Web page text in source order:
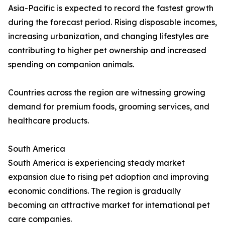
Asia-Pacific is expected to record the fastest growth
during the forecast period. Rising disposable incomes,
increasing urbanization, and changing lifestyles are
contributing to higher pet ownership and increased
spending on companion animals.
Countries across the region are witnessing growing
demand for premium foods, grooming services, and
healthcare products.
South America
South America is experiencing steady market
expansion due to rising pet adoption and improving
economic conditions. The region is gradually
becoming an attractive market for international pet
care companies.